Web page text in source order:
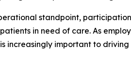
standpoint,
in need of care. As
increasingly important to